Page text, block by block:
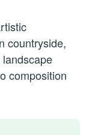
countryside,
composition